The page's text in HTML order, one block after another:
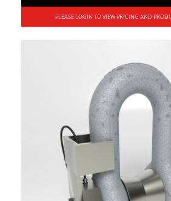
PLEASE LOGIN TO VIEW PRICING AND